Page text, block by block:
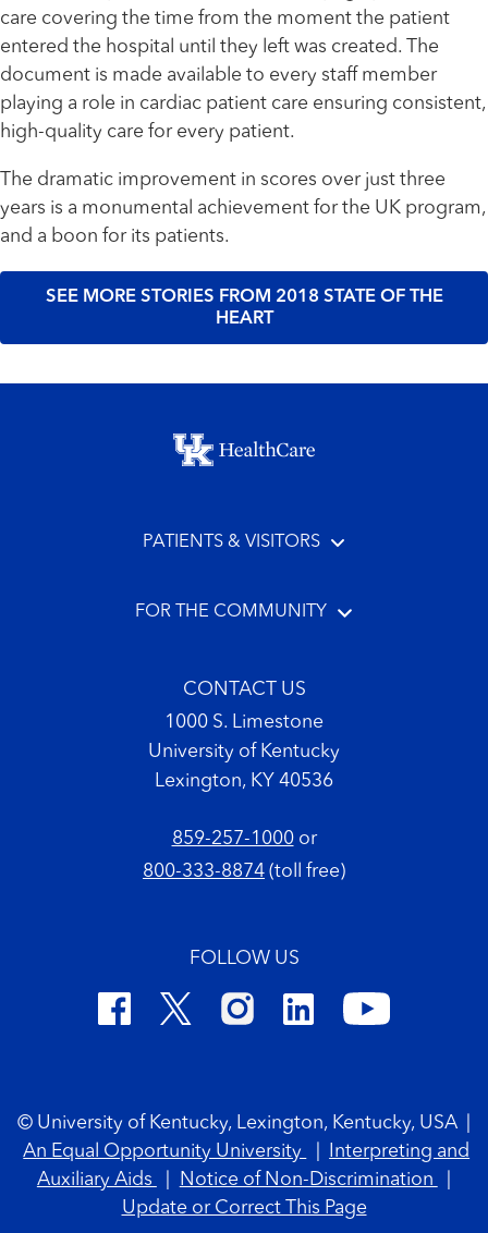
care covering the time from the moment the patient
entered the hospital until they left was created. The
document is made available to every staff member
playing a role in cardiac patient care ensuring consistent,
high-quality care for every patient.
The dramatic improvement in scores over just three
years is a monumental achievement for the UK program,
and a boon for its patients.
SEE MORE STORIES FROM 2018 STATE OF THE
HEART
Footer menu
PATIENTS & VISITORS
FOR THE COMMUNITY
CONTACT US
1000 S. Limestone
University of Kentucky
Lexington, KY 40536
859-257-1000or
800-333-8874 (toll free)
FOLLOW US
© University of Kentucky, Lexington, Kentucky, USA
An Equal Opportunity University
Interpreting and
Auxiliary Aids
Notice of Non-Discrimination
Update or Correct This Page